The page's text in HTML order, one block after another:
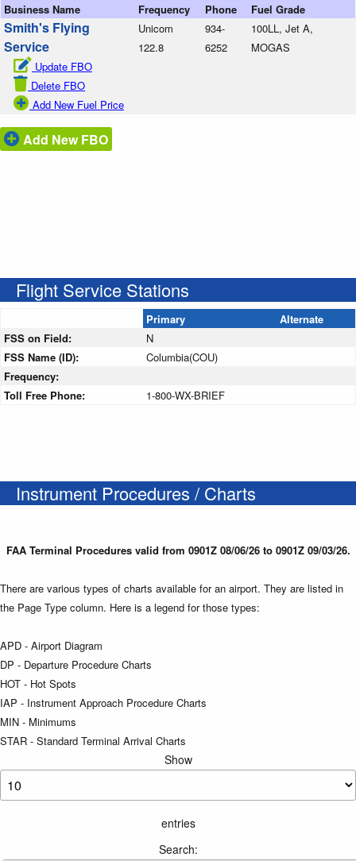
Business Name Frequency Phone Fuel Grade
Smith's Flying
Service
Update FBO
Delete FBO
Add New Fuel Price
Unicom
122.8
934-
6252
100LL, Jet A,
MOGAS
Add New FBO
Flight Service Stations
Primary
Alternate
FSS on Field:
N
FSS Name (ID):
Columbia(COU)
Frequency:
Toll Free Phone:
1-800-WX-BRIEF
Instrument Procedures / Charts
FAA Terminal Procedures valid from 0901Z 08/06/26 to 0901Z 09/03/26.
There are various types of charts available for an airport. They are listed in
the Page Type column. Here is a legend for those types:
APD - Airport Diagram
DP - Departure Procedure Charts
HOT - Hot Spots
IAP - Instrument Approach Procedure Charts
MIN - Minimums
STAR - Standard Terminal Arrival Charts
Show
entries
Search: